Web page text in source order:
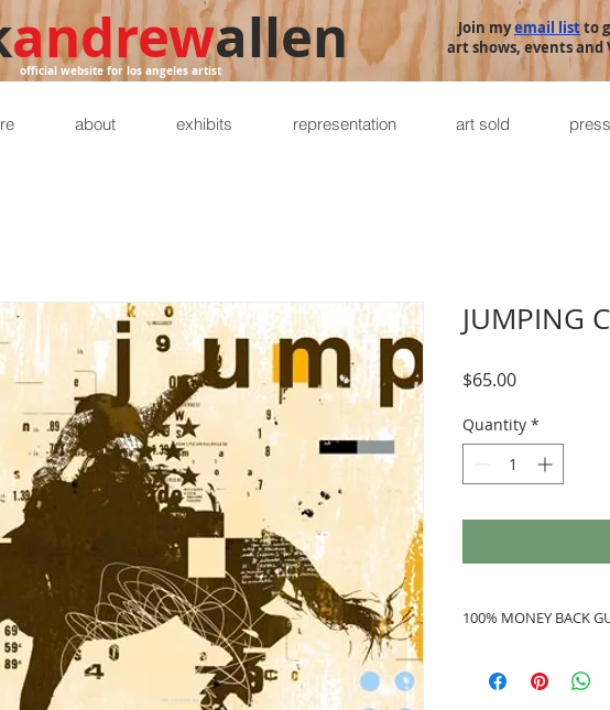
official website for los angeles artist
andrewallen Join myemail listto
art shows, events and
about exhibits representation art sold press
JUMPING
$65.00Price
Quantity *
100% MONEY BACK
refunded to you.